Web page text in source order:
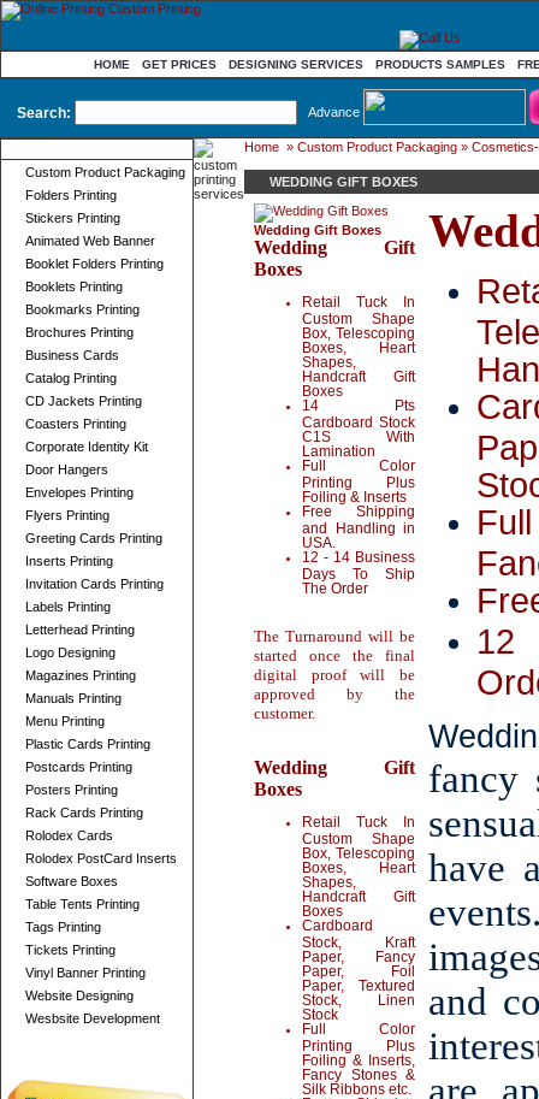
HOME GET PRICES DESIGNING SERVICES PRODUCTS SAMPLES
Search: Advance
Custom Product Packaging
Folders Printing
Stickers Printing
Animated Web Banner
Booklet Folders Printing
Booklets Printing
Bookmarks Printing
Brochures Printing
Business Cards
Catalog Printing
CD Jackets Printing
Coasters Printing
Corporate Identity Kit
Door Hangers
Envelopes Printing
Flyers Printing
Greeting Cards Printing
Inserts Printing
Invitation Cards Printing
Labels Printing
Letterhead Printing
Logo Designing
Magazines Printing
Manuals Printing
Menu Printing
Plastic Cards Printing
Postcards Printing
Posters Printing
Rack Cards Printing
Rolodex Cards
Rolodex PostCard Inserts
Software Boxes
Table Tents Printing
Tags Printing
Tickets Printing
Vinyl Banner Printing
Website Designing
Wesbsite Development
Home » Custom Product Packaging »
WEDDING GIFT BOXES
Wedding Gift Boxes
Wedding Gift
Boxes
Retail Tuck In
Custom Shape
Box, Telescoping
Boxes, Heart
Shapes,
Handcraft Gift
Boxes
14 Pts
Cardboard Stock
C1S With
Lamination
Full Color
Printing Plus
Foiling & Inserts
Free Shipping
and Handling in
USA.
12 - 14 Business
Days To Ship
The Order
The Turnaround will be
started once the final
digital proof will be
approved by the
customer.
Wedding Gift
Boxes
Retail Tuck In
Custom Shape
Box, Telescoping
Boxes, Heart
Shapes,
Handcraft Gift
Boxes
Cardboard
Stock, Kraft
Paper, Fancy
Paper, Foil
Paper, Textured
Stock, Linen
Stock
Full Color
Printing Plus
Foiling & Inserts,
Fancy Stones &
Silk Ribbons etc.
12
fancy
have
and